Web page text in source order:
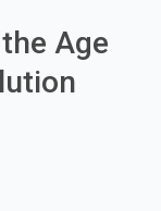
Age